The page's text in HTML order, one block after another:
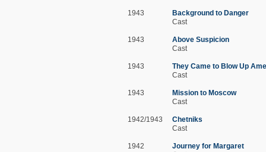
1943
Background to Danger
Cast
1943
Above Suspicion
Cast
1943
They Came to Blow Up
Cast
1943
Mission to Moscow
Cast
1942/1943
Chetniks
Cast
1942
Journey for Margaret